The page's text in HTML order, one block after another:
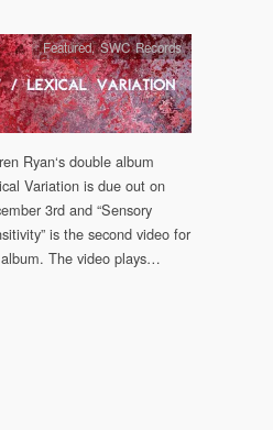
Featured,SWC Records
Ryan‘s double album
Variation is due out on
3rd and “Sensory
is the second video for
The video plays…